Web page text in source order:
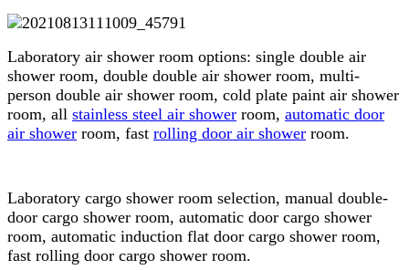
Laboratory air shower room options: single double air
shower room, double double air shower room, multi-
person double air shower room, cold plate paint air shower
room, all stainless steel air shower room, automatic door
air shower room, fast rolling door air shower room.
Laboratory cargo shower room selection, manual double-
door cargo shower room, automatic door cargo shower
room, automatic induction flat door cargo shower room,
fast rolling door cargo shower room.